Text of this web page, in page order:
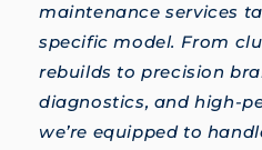
maintenance services
specific model. From
rebuilds to precision
diagnostics, and high-
we’re equipped to